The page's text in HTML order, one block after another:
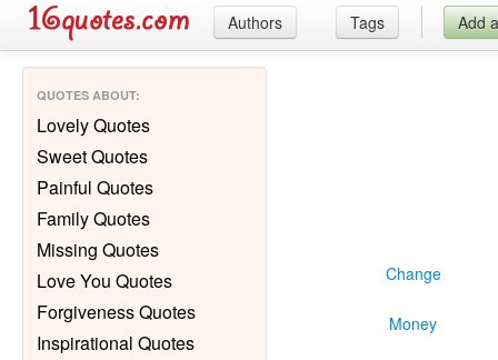
Authors Tags Add
QUOTES ABOUT:
Lovely Quotes
Sweet Quotes
Painful Quotes
Family Quotes
Missing Quotes
Love You Quotes
Forgiveness Quotes
Inspirational Quotes
Change
Money